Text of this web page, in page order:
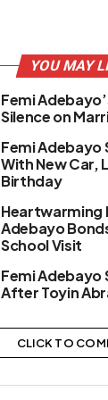
YOU MAY
Femi
Silence on
Femi Adebayo
With New Car,
Birthday
Heartwarming
Adebayo
School Visit
Femi Adebayo
After Toyin
CLICK TO